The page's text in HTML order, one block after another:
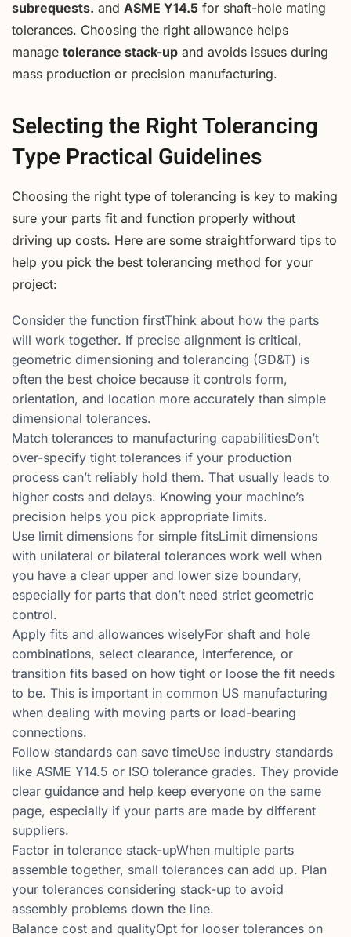
subrequests. and ASME Y14.5 for shaft-hole mating
tolerances. Choosing the right allowance helps
manage tolerance stack-up and avoids issues during
mass production or precision manufacturing.
Selecting the Right Tolerancing
Type Practical Guidelines
Choosing the right type of tolerancing is key to making
sure your parts fit and function properly without
driving up costs. Here are some straightforward tips to
help you pick the best tolerancing method for your
project:
Consider the function firstThink about how the parts
will work together. If precise alignment is critical,
geometric dimensioning and tolerancing (GD&T) is
often the best choice because it controls form,
orientation, and location more accurately than simple
dimensional tolerances.
Match tolerances to manufacturing capabilitiesDon’t
over-specify tight tolerances if your production
process can’t reliably hold them. That usually leads to
higher costs and delays. Knowing your machine’s
precision helps you pick appropriate limits.
Use limit dimensions for simple fitsLimit dimensions
with unilateral or bilateral tolerances work well when
you have a clear upper and lower size boundary,
especially for parts that don’t need strict geometric
control.
Apply fits and allowances wiselyFor shaft and hole
combinations, select clearance, interference, or
transition fits based on how tight or loose the fit needs
to be. This is important in common US manufacturing
when dealing with moving parts or load-bearing
connections.
Follow standards can save timeUse industry standards
like ASME Y14.5 or ISO tolerance grades. They provide
clear guidance and help keep everyone on the same
page, especially if your parts are made by different
suppliers.
Factor in tolerance stack-upWhen multiple parts
assemble together, small tolerances can add up. Plan
your tolerances considering stack-up to avoid
assembly problems down the line.
Balance cost and qualityOpt for looser tolerances on